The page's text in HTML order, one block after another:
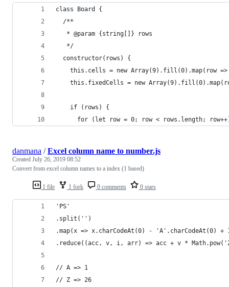
class Board {
  /**
   * @param {string[]} rows
   */
  constructor(rows) {
this.cells = new Array(9).fill(0).map(row
this.fixedCells = new
    if (rows) {
for (let row = 0; row < rows.length;
1 file 1 fork 0 comments 0 stars
danmana /Excel column name to number.js
Created July 26, 2019 08:52
Convert from excel column names to a index (1 based)
'PS'
.split('')
.map(x => x.charCodeAt(0) - 'A'.charCodeAt(0) +
.reduce((acc, v, i, arr) => acc + v *
// A => 1
// Z => 26